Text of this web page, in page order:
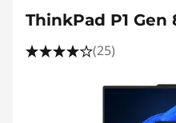
ThinkPad P1 Gen
(25)